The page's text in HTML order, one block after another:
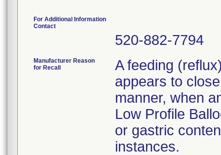
For Additional Information
Contact
520-882-7794
Manufacturer Reason
for Recall
A feeding
appears to
manner, when
Low Profile
or gastric
instances.